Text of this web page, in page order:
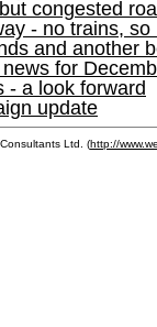
congested
- no trains, so
and another
for
- a look forward
update
Ltd. (http://